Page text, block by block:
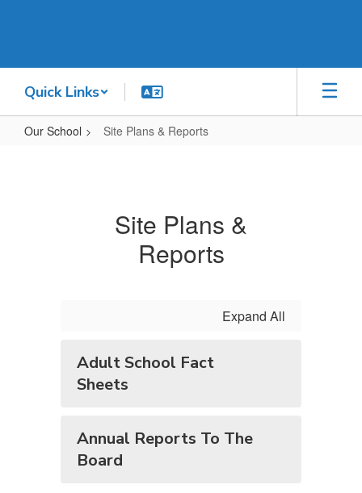
Quick Links
Our School Site Plans & Reports
Site Plans &
Reports
Expand All
​​​​​​​Adult School Fact
Sheets
Annual Reports To The
Board